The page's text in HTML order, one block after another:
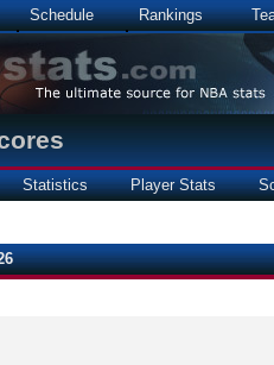
Schedule Rankings
Statistics Player Stats